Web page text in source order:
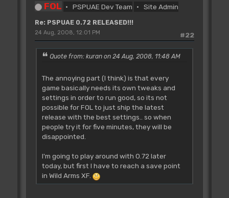
FOL PSPUAE Dev Team Site Admin
Re: PSPUAE 0.72 RELEASED!!!
#22
24 Aug, 2008, 12:01 PM
Quote from: kuran on 24 Aug, 2008, 11:48 AM
The annoying part (I think) is that every
game basically needs its own tweaks and
settings in order to run good, so its not
possible for FOL to just ship the latest
release with the best settings.. so when
people try it for five minutes, they will be
disappointed.
I'm going to play around with 0.72 later
today, but first I have to reach a save point
in Wild Arms XF.